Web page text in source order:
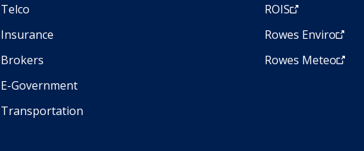
Telco
Insurance
Brokers
E-Government
Transportation
ROIS
Rowes Enviro
Rowes Meteo